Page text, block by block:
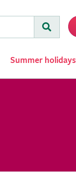
Submit
Summer holidays